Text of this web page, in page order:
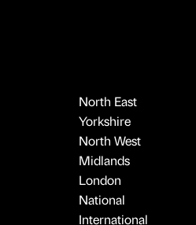
North East
Yorkshire
North West
Midlands
London
National
International